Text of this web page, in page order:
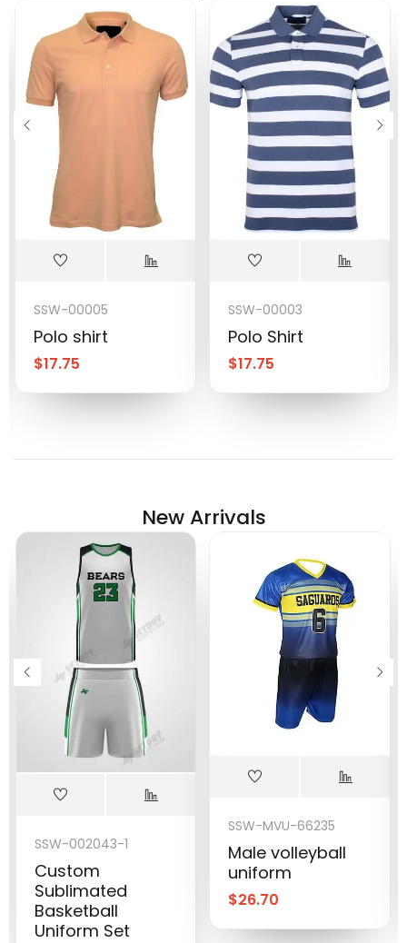
SSW-00005
Polo shirt
$17.75
SSW-00003
Polo Shirt
$17.75
New Arrivals
SSW-002043-1
Custom
Sublimated
Basketball
Uniform Set
SSW-MVU-66235
Male volleyball
uniform
$26.70